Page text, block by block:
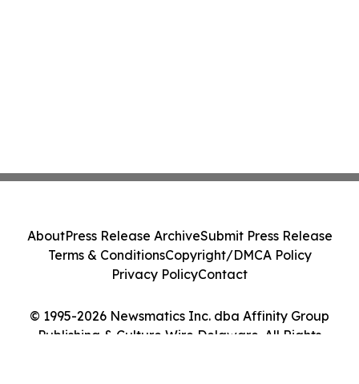
© 1995-2026 Newsmatics Inc. dba Affinity Group
Publishing & Culture Wire Delaware. All Rights
AboutPress Release ArchiveSubmit Press Release
Terms & ConditionsCopyright/DMCA Policy
Privacy PolicyContact